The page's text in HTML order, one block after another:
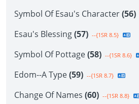
Symbol Of Esau's Character(56)
Esau's Blessing(57) --{1SR 8.5}
Symbol Of Pottage(58) --{1SR 8.6}
Edom--A Type(59) --{1SR 8.7}
Change Of Names (60) --{1SR 8.8}